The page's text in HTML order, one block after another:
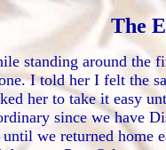
The
standing around
I told her I felt the
her to take it easy
since we have
we returned